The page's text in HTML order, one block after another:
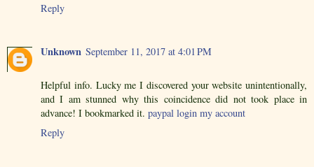
Reply
Unknown September 11, 2017 at 4:01 PM
Helpful info. Lucky me I discovered your website unintentionally,
and I am stunned why this coincidence did not took place in
advance! I bookmarked it. paypal login my account
Reply